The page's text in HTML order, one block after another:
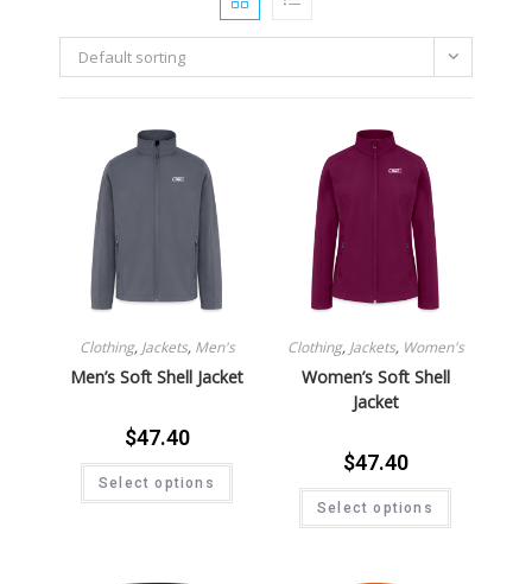
Default sorting
Clothing, Jackets, Men's
Men’s Soft Shell Jacket
$47.40
Select options
Clothing, Jackets, Women's
Women’s Soft Shell
Jacket
$47.40
Select options